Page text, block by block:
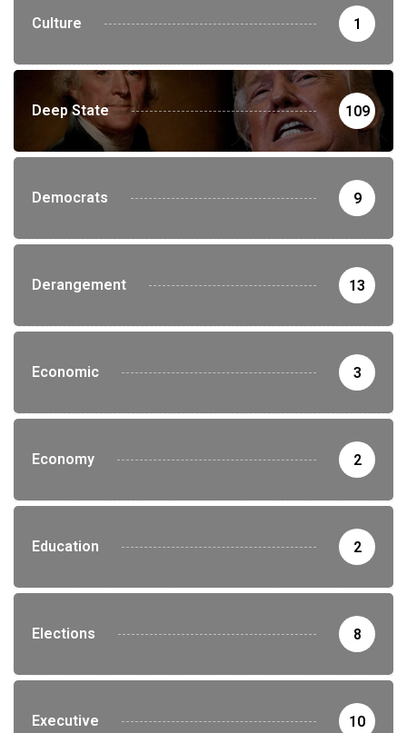
Culture 1
Deep State 109
Democrats 9
Derangement 13
Economic 3
Economy 2
Education 2
Elections 8
Executive 10